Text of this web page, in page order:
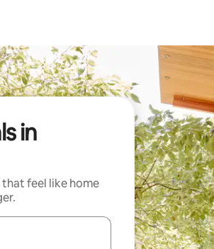
in
feel like home
with the up and down arrow keys or